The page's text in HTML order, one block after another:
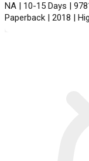
NA | 10-15 Days |
Paperback | 2018 |